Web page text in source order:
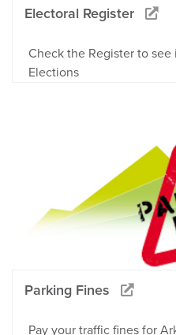
Electoral Register
Check the Register to
Elections
Parking Fines
Pay your traffic fines for